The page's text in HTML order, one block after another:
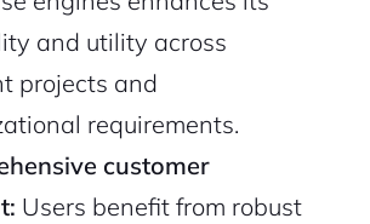
and utility across
projects and
requirements.
customer
Users benefit from robust